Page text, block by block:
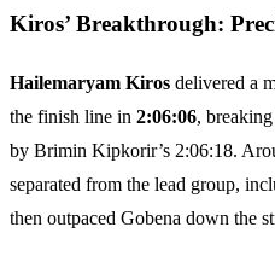
Kiros’ Breakthrough:
Hailemaryam Kiros delivered a
the finish line in 2:06:06,
by Brimin Kipkorir’s 2:06:18.
separated from the lead group,
then outpaced Gobena down the